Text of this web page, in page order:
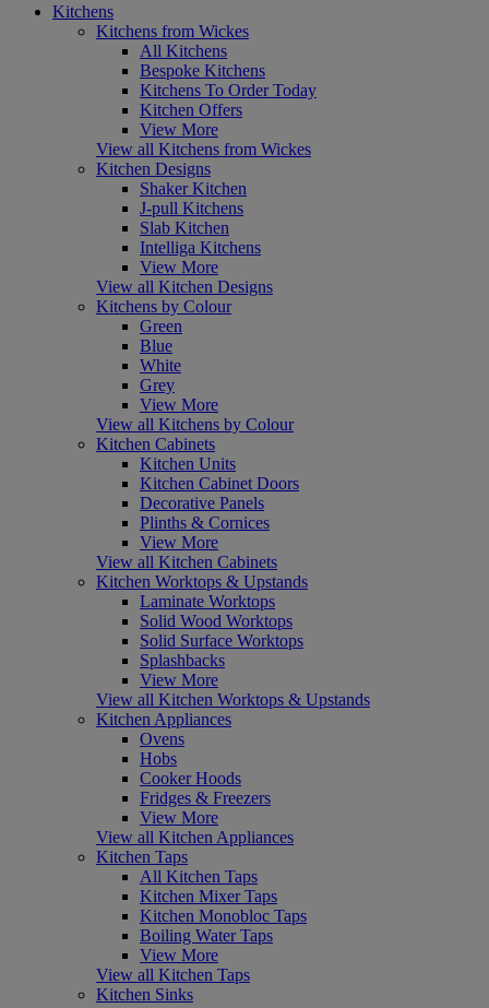
Kitchens
Kitchens from Wickes
All Kitchens
Bespoke Kitchens
Kitchens To Order Today
Kitchen Offers
View More
View all Kitchens from Wickes
Kitchen Designs
Shaker Kitchen
J-pull Kitchens
Slab Kitchen
Intelliga Kitchens
View More
View all Kitchen Designs
Kitchens by Colour
Green
Blue
White
Grey
View More
View all Kitchens by Colour
Kitchen Cabinets
Kitchen Units
Kitchen Cabinet Doors
Decorative Panels
Plinths & Cornices
View More
View all Kitchen Cabinets
Kitchen Worktops & Upstands
Laminate Worktops
Solid Wood Worktops
Solid Surface Worktops
Splashbacks
View More
View all Kitchen Worktops & Upstands
Kitchen Appliances
Ovens
Hobs
Cooker Hoods
Fridges & Freezers
View More
View all Kitchen Appliances
Kitchen Taps
All Kitchen Taps
Kitchen Mixer Taps
Kitchen Monobloc Taps
Boiling Water Taps
View More
View all Kitchen Taps
Kitchen Sinks